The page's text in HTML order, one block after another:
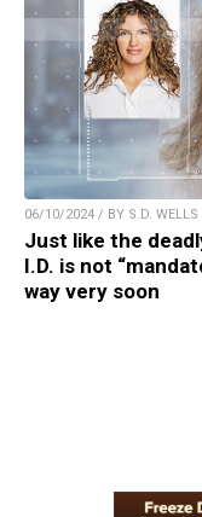
06/10/2024 / BY S.D. WELLS
Just like the
I.D. is not
way very soon